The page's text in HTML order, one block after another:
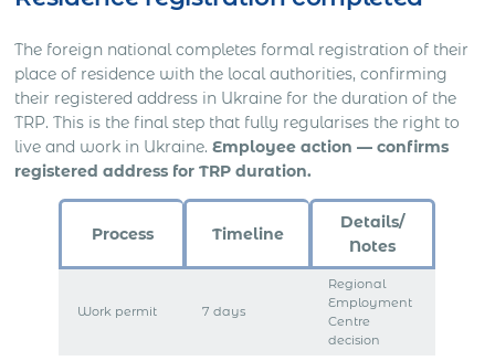
The foreign national completes formal registration of their
place of residence with the local authorities, confirming
their registered address in Ukraine for the duration of the
TRP. This is the final step that fully regularises the right to
live and work in Ukraine.Employee action — confirms
registered address for TRP duration.
Process Timeline
Details/
Notes
Work permit 7 days
Regional
Employment
Centre
decision